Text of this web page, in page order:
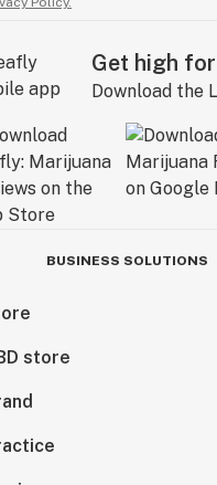
Get high
Download the
BUSINESS SOLUTIONS
store